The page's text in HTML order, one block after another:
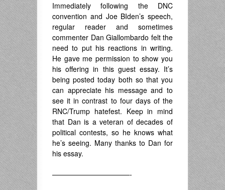
Immediately following the DNC
convention and Joe BIden’s speech,
regular reader and sometimes
commenter Dan Giallombardo felt the
need to put his reactions in writing.
He gave me permission to show you
his offering in this guest essay. It’s
being posted today both so that you
can appreciate his message and to
see it in contrast to four days of the
RNC/Trump hatefest. Keep in mind
that Dan is a veteran of decades of
political contests, so he knows what
he’s seeing. Many thanks to Dan for
his essay.
———————————-